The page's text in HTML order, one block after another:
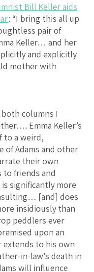
Bill Keller aids
: “I bring this all up
pair of
Keller… and her
and explicitly
mother with
columns I
Emma Keller’s
to a weird,
of Adams and other
their own
to friends and
significantly more
[and] does
insidiously than
peddlers ever
upon an
extends to his own
in-law’s death in
will influence